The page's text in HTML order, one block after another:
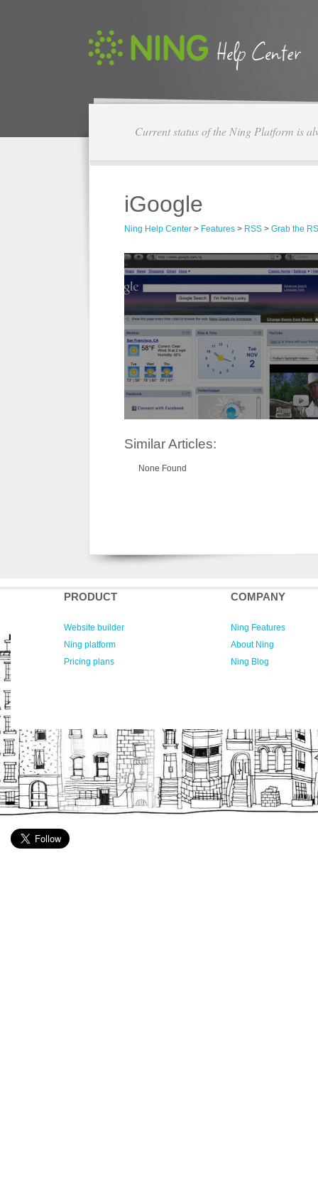
Current status of the Ning Platform is
iGoogle
Ning Help Center > Features > RSS > Grab the
Similar Articles:
None Found
PRODUCT
Website builder
Ning platform
Pricing plans
COMPANY
Ning Features
About Ning
Ning Blog